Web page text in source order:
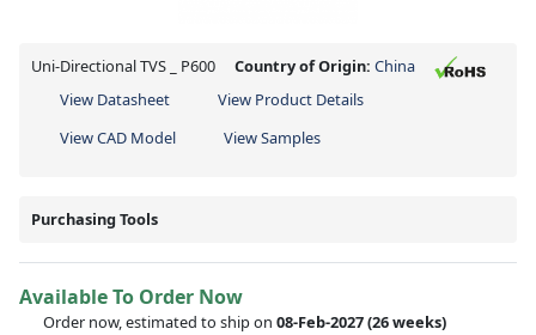
Uni-Directional TVS _ P600 Country of Origin: China
View Datasheet
View Product Details
View CAD Model
View Samples
Purchasing Tools
Available To Order Now
Order now, estimated to ship on 08-Feb-2027(26 weeks)